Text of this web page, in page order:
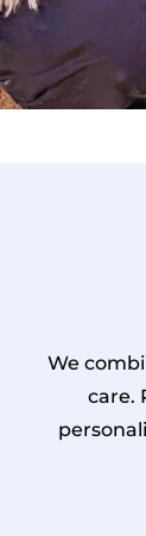
We
care.